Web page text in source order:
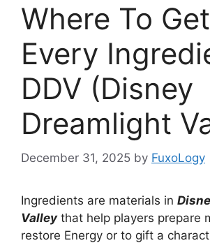
Where To Get
Every
DDV (Disney
Dreamlight
December 31, 2025 by FuxoLogy
Ingredients are materials in
Valleythat help players prepare
restore Energy or to gift a